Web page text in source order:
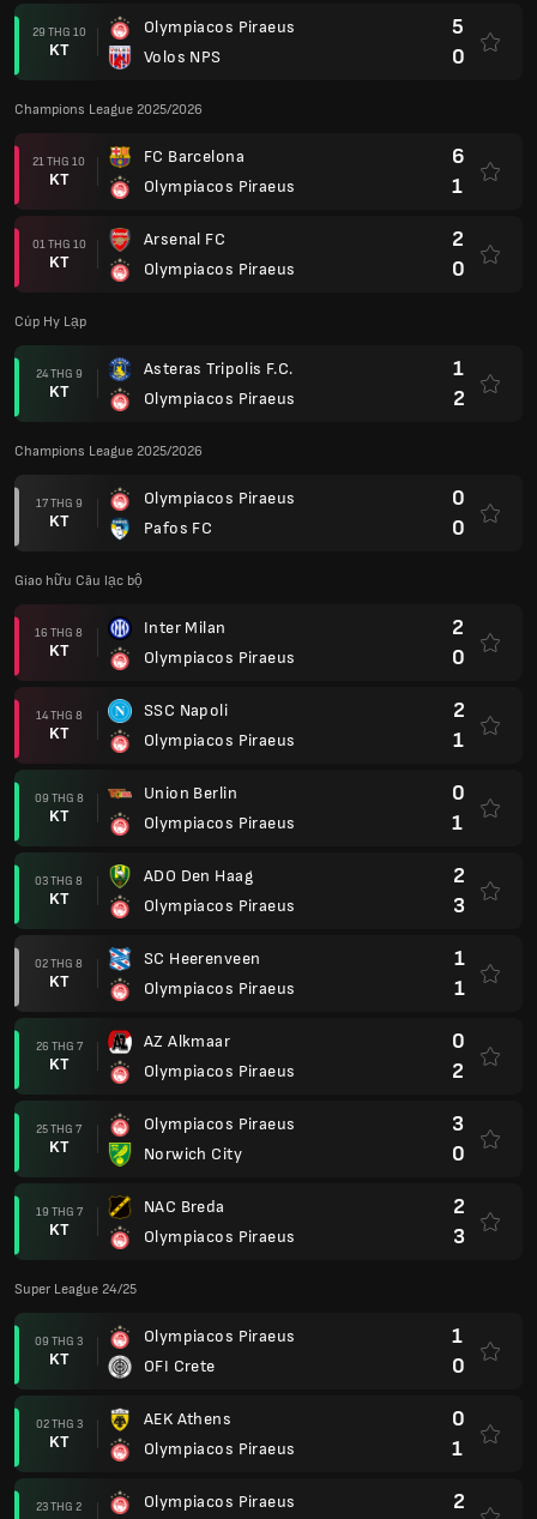
29 THG 10
KT
Olympiacos Piraeus
Volos NPS
5
0
Champions League 2025/2026
21 THG 10
KT
FC Barcelona
Olympiacos Piraeus
6
1
01 THG 10
KT
Arsenal FC
Olympiacos Piraeus
2
0
Cúp Hy Lạp
24 THG 9
KT
Asteras Tripolis F.C.
Olympiacos Piraeus
1
2
Champions League 2025/2026
17 THG 9
KT
Olympiacos Piraeus
Pafos FC
0
0
Giao hữu Câu lạc bộ
16 THG 8
KT
Inter Milan
Olympiacos Piraeus
2
0
14 THG 8
KT
SSC Napoli
Olympiacos Piraeus
2
1
09 THG 8
KT
Union Berlin
Olympiacos Piraeus
0
1
03 THG 8
KT
ADO Den Haag
Olympiacos Piraeus
2
3
02 THG 8
KT
SC Heerenveen
Olympiacos Piraeus
1
1
26 THG 7
KT
AZ Alkmaar
Olympiacos Piraeus
0
2
25 THG 7
KT
Olympiacos Piraeus
Norwich City
3
0
19 THG 7
KT
NAC Breda
Olympiacos Piraeus
2
3
Super League 24/25
09 THG 3
KT
Olympiacos Piraeus
OFI Crete
1
0
02 THG 3
KT
AEK Athens
Olympiacos Piraeus
0
1
23 THG 2 Olympiacos Piraeus 2